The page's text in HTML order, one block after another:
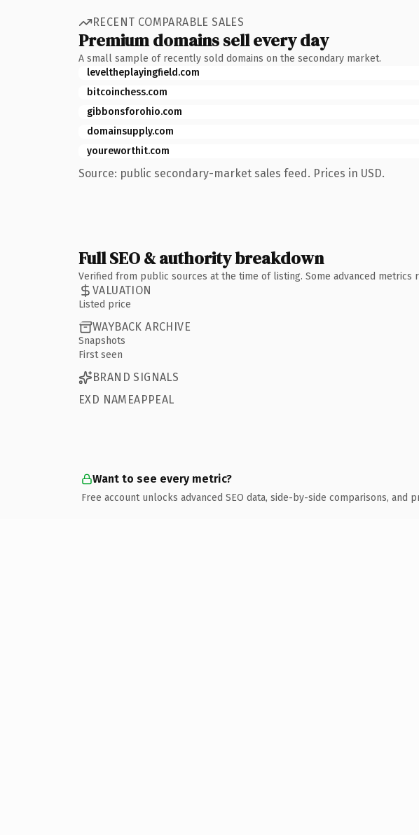
RECENT COMPARABLE SALES
Premium domains sell every day
A small sample of recently sold domains on the secondary market.
leveltheplayingfield.com
bitcoinchess.com
gibbonsforohio.com
domainsupply.com
youreworthit.com
Source: public secondary-market sales feed. Prices in USD.
Full SEO & authority breakdown
Verified from public sources at the time of listing. Some advanced metrics
VALUATION
Listed price
WAYBACK ARCHIVE
Snapshots
First seen
BRAND SIGNALS
EXD NAMEAPPEAL
Want to see every metric?
Free account unlocks advanced SEO data, side-by-side comparisons, and